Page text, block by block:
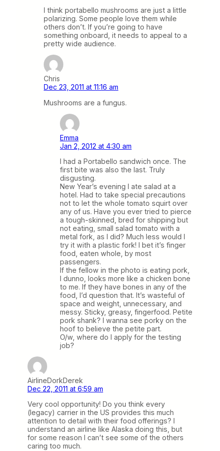
I think portabello mushrooms are just a little
polarizing. Some people love them while
others don’t. If you’re going to have
something onboard, it needs to appeal to a
pretty wide audience.
Chris
Dec 23, 2011 at 11:16 am
Mushrooms are a fungus.
Emma
Jan 2, 2012 at 4:30 am
I had a Portabello sandwich once. The
first bite was also the last. Truly
disgusting.
New Year’s evening I ate salad at a
hotel. Had to take special precautions
not to let the whole tomato squirt over
any of us. Have you ever tried to pierce
a tough-skinned, bred for shipping but
not eating, small salad tomato with a
metal fork, as I did? Much less would I
try it with a plastic fork! I bet it’s finger
food, eaten whole, by most
passengers.
If the fellow in the photo is eating pork,
I dunno, looks more like a chicken bone
to me. If they have bones in any of the
food, I’d question that. It’s wasteful of
space and weight, unnecessary, and
messy. Sticky, greasy, fingerfood. Petite
pork shank? I wanna see porky on the
hoof to believe the petite part.
O/w, where do I apply for the testing
job?
AirlineDorkDerek
Dec 22, 2011 at 6:59 am
Very cool opportunity! Do you think every
(legacy) carrier in the US provides this much
attention to detail with their food offerings? I
understand an airline like Alaska doing this, but
for some reason I can’t see some of the others
caring too much.